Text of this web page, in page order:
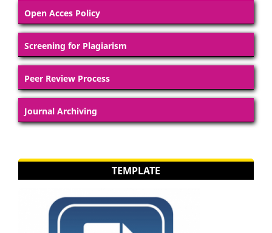
Open Acces Policy
Screening for Plagiarism
Peer Review Process
Journal Archiving
TEMPLATE